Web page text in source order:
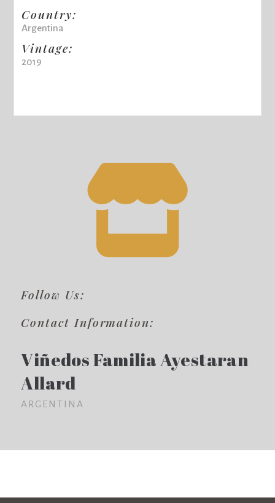
Country:
Argentina
Vintage:
2019
Follow Us:
Contact Information:
Viñedos Familia Ayestaran
Allard
ARGENTINA